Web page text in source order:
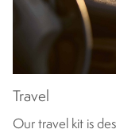
Travel
Our travel kit is